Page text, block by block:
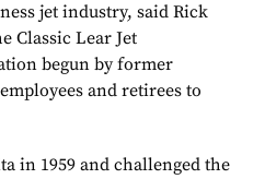
jet industry, said Rick
Classic Lear Jet
begun by former
and retirees to
in 1959 and challenged the